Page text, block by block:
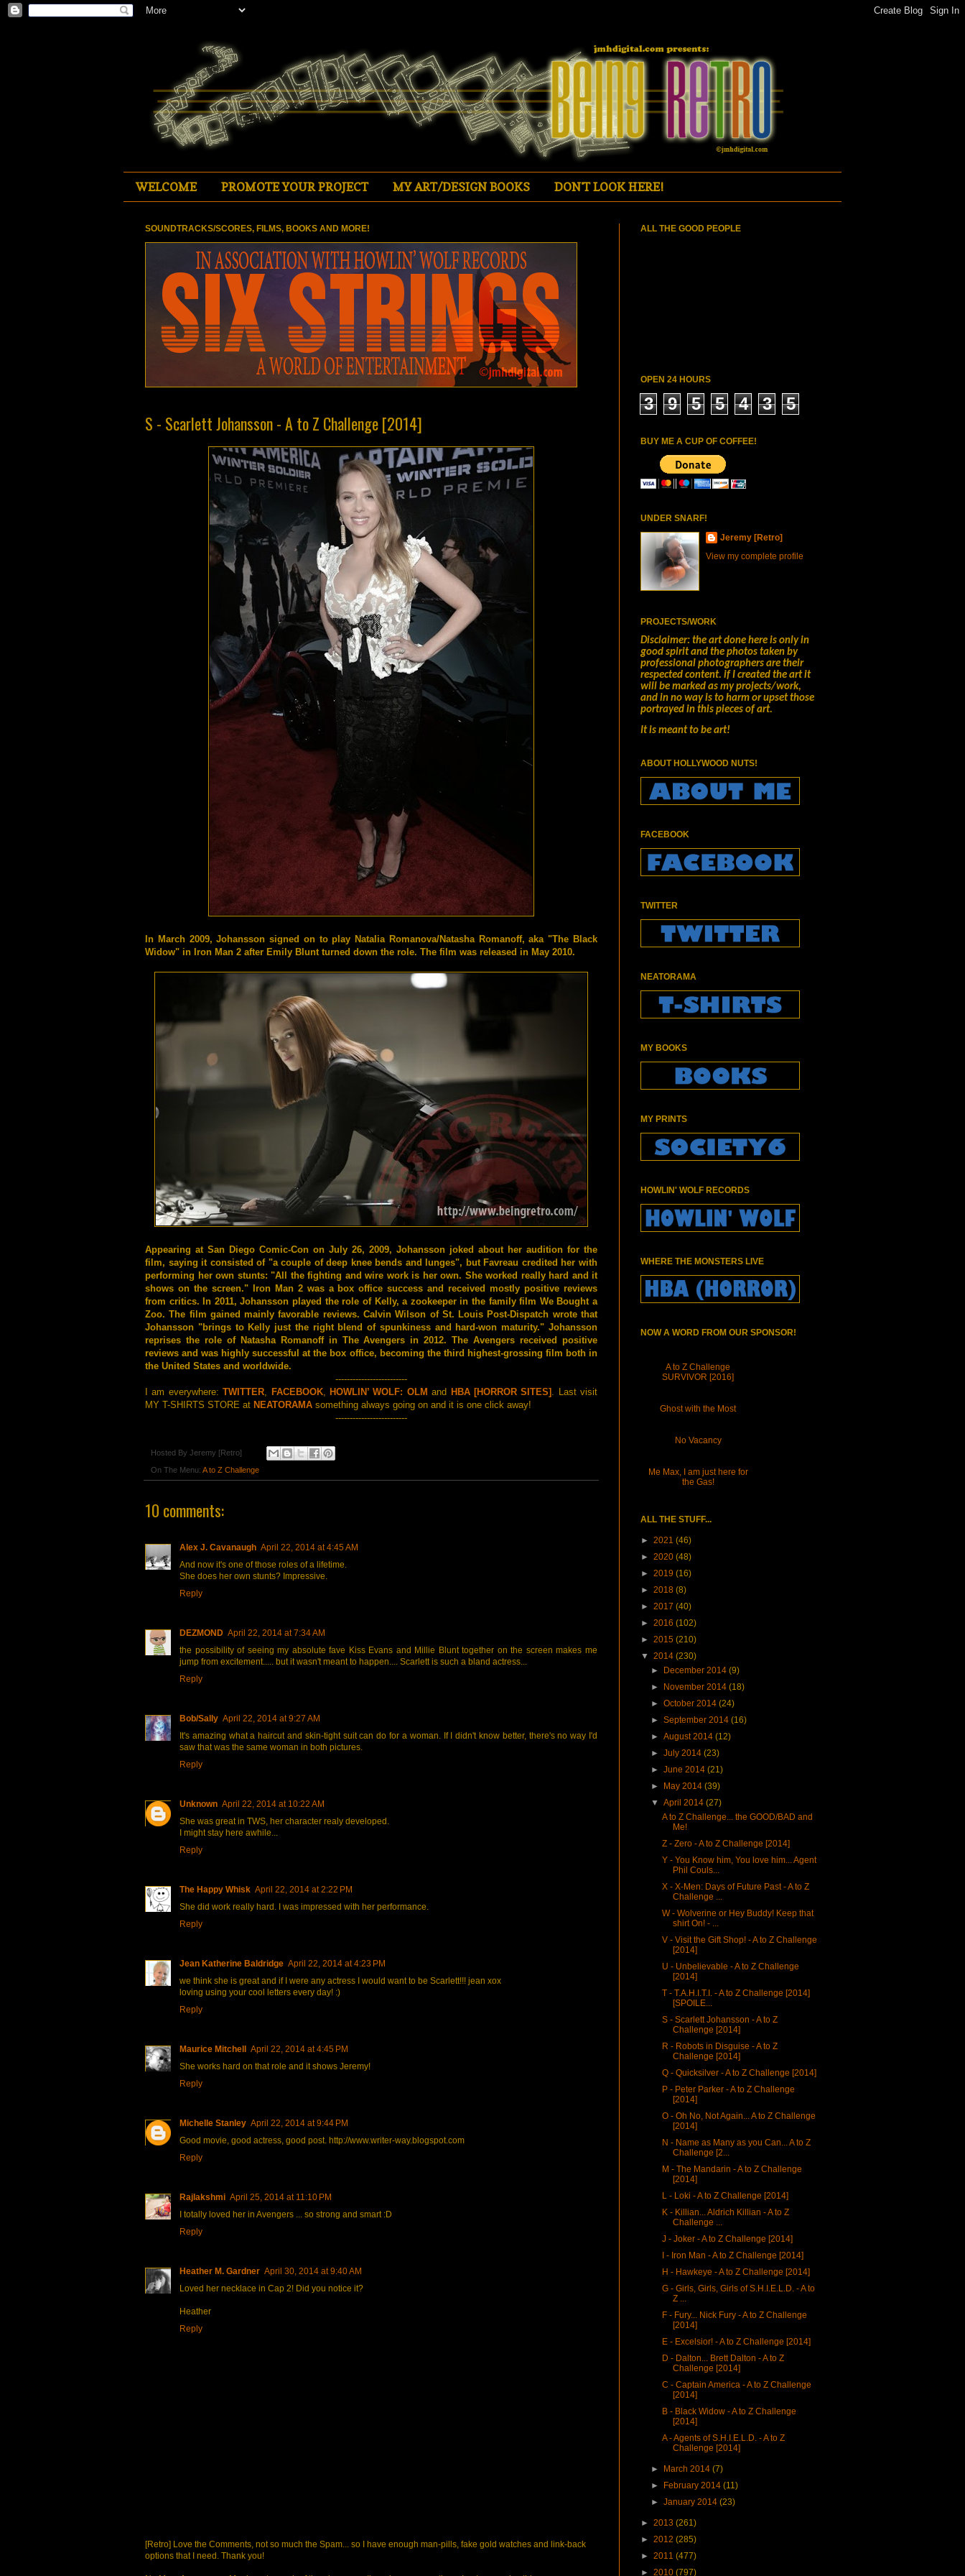
WELCOME PROMOTE YOUR PROJECT MY ART/DESIGN BOOKS DON'T LOOK HERE!
SOUNDTRACKS/SCORES, FILMS, BOOKS AND MORE!
S - Scarlett Johansson - A to Z Challenge [2014]
In March 2009, Johansson signed on to play Natalia Romanova/Natasha Romanoff, aka "The Black
Widow" in Iron Man 2 after Emily Blunt turned down the role. The film was released in May 2010.
Appearing at San Diego Comic-Con on July 26, 2009, Johansson joked about her audition for the
film, saying it consisted of "a couple of deep knee bends and lunges", but Favreau credited her with
performing her own stunts: "All the fighting and wire work is her own. She worked really hard and it
shows on the screen." Iron Man 2 was a box office success and received mostly positive reviews
from critics. In 2011, Johansson played the role of Kelly, a zookeeper in the family film We Bought a
Zoo. The film gained mainly favorable reviews. Calvin Wilson of St. Louis Post-Dispatch wrote that
Johansson "brings to Kelly just the right blend of spunkiness and hard-won maturity." Johansson
reprises the role of Natasha Romanoff in The Avengers in 2012. The Avengers received positive
reviews and was highly successful at the box office, becoming the third highest-grossing film both in
the United States and worldwide.
-------------------------
I am everywhere:TWITTER FACEBOOK, HOWLIN’ WOLF: OLM and HBA [HORROR SITES]
. Last visit
MY T-SHIRTS STORE at NEATORAMA something always going on and it is one click away!
-------------------------
Hosted By Jeremy [Retro]
On The Menu: A to Z Challenge
10 comments:
Alex J. Cavanaugh April 22, 2014 at 4:45 AM
And now it's one of those roles of a lifetime.
She does her own stunts? Impressive.
Reply
DEZMOND April 22, 2014 at 7:34 AM
the possibility of seeing my absolute fave Kiss Evans and Millie Blunt together on the screen makes me
jump from excitement..... but it wasn't meant to happen.... Scarlett is such a bland actress...
Reply
Bob/Sally April 22, 2014 at 9:27 AM
It's amazing what a haircut and skin-tight suit can do for a woman. If I didn't know better, there's no way I'd
saw that was the same woman in both pictures.
Reply
Unknown April 22, 2014 at 10:22 AM
She was great in TWS, her character realy developed.
I might stay here awhile...
Reply
The Happy Whisk April 22, 2014 at 2:22 PM
She did work really hard. I was impressed with her performance.
Reply
Jean Katherine Baldridge April 22, 2014 at 4:23 PM
we think she is great and if I were any actress I would want to be Scarlett!!! jean xox
loving using your cool letters every day! :)
Reply
Maurice Mitchell
April 22, 2014 at 4:45 PM
She works hard on that role and it shows Jeremy!
Reply
Michelle Stanley April 22, 2014 at 9:44 PM
Good movie, good actress, good post. http://www.writer-way.blogspot.com
Reply
Rajlakshmi April 25, 2014 at 11:10 PM
I totally loved her in Avengers ... so strong and smart :D
Reply
Heather M. Gardner April 30, 2014 at 9:40 AM
Loved her necklace in Cap 2! Did you notice it?
Heather
Reply
[Retro] Love the Comments, not so much the Spam... so I have enough man-pills, fake gold watches and link-back
options that I need. Thank you!
ALL THE GOOD PEOPLE
OPEN 24 HOURS
3 9 5 5 4 3 5
BUY ME A CUP OF COFFEE!
UNDER SNARF!
Jeremy [Retro]
View my complete profile
PROJECTS/WORK
Disclaimer: the art done here is only in
good spirit and the photos taken by
professional photographers are their
respected content. if I created the art it
will be marked as my projects/work,
and in no way is to harm or upset those
portrayed in this pieces of art.
It is meant to be art!
ABOUT HOLLYWOOD NUTS!
FACEBOOK
TWITTER
NEATORAMA
MY BOOKS
MY PRINTS
HOWLIN' WOLF RECORDS
WHERE THE MONSTERS LIVE
NOW A WORD FROM OUR SPONSOR!
A to Z Challenge
SURVIVOR [2016]
Ghost with the Most
No Vacancy
Me Max, I am just here for
the Gas!
ALL THE STUFF...
► 2021 (46)
► 2020 (48)
► 2019 (16)
► 2018 (8)
► 2017 (40)
► 2016 (102)
► 2015 (210)
▼ 2014 (230)
►
December 2014(9)
►
November 2014(18)
►October 2014(24)
►September 2014(16)
►August 2014(12)
►July 2014(23)
►June 2014(21)
►
May 2014(39)
▼April 2014(27)
A to Z Challenge... the GOOD/BAD and
Me!
Z - Zero - A to Z Challenge [2014]
Y - You Know him, You love him... Agent
Phil Couls...
X - X-Men: Days of Future Past - A to Z
Challenge ...
W - Wolverine or Hey Buddy! Keep that
shirt On! - ...
V - Visit the Gift Shop! - A to Z Challenge
[2014]
U - Unbelievable - A to Z Challenge
[2014]
T - T.A.H.I.T.I. - A to Z Challenge [2014]
[SPOILE...
S - Scarlett Johansson - A to Z
Challenge [2014]
R - Robots in Disguise - A to Z
Challenge [2014]
Q - Quicksilver - A to Z Challenge [2014]
P - Peter Parker - A to Z Challenge
[2014]
O - Oh No, Not Again... A to Z Challenge
[2014]
N - Name as Many as you Can... A to Z
Challenge [2...
M - The Mandarin - A to Z Challenge
[2014]
L - Loki - A to Z Challenge [2014]
K - Killian... Aldrich Killian - A to Z
Challenge ...
J - Joker - A to Z Challenge [2014]
I - Iron Man - A to Z Challenge [2014]
H - Hawkeye - A to Z Challenge [2014]
G - Girls, Girls, Girls of S.H.I.E.L.D. - A to
Z ...
F - Fury... Nick Fury - A to Z Challenge
[2014]
E - Excelsior! - A to Z Challenge [2014]
D - Dalton... Brett Dalton - A to Z
Challenge [2014]
C - Captain America - A to Z Challenge
[2014]
B - Black Widow - A to Z Challenge
[2014]
A - Agents of S.H.I.E.L.D. - A to Z
Challenge [2014]
► March 2014(7)
►
February 2014(11)
►January 2014(23)
► 2013 (261)
► 2012 (285)
► 2011 (477)
► 2010 (797)